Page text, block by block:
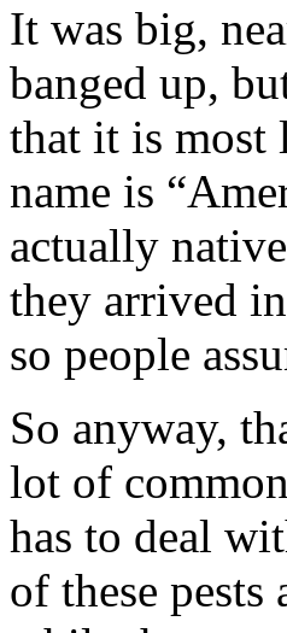
It was big,
banged up,
that it is most
name is
actually
they arrived
so people
So anyway,
lot of
has to deal
of these